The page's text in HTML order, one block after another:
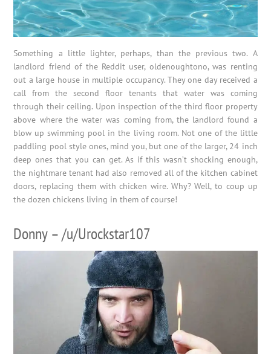
Something a little lighter, perhaps, than the previous two. A
landlord friend of the Reddit user, oldenoughtono, was renting
out a large house in multiple occupancy. They one day received a
call from the second floor tenants that water was coming
through their ceiling. Upon inspection of the third floor property
above where the water was coming from, the landlord found a
blow up swimming pool in the living room. Not one of the little
paddling pool style ones, mind you, but one of the larger, 24 inch
deep ones that you can get. As if this wasn’t shocking enough,
the nightmare tenant had also removed all of the kitchen cabinet
doors, replacing them with chicken wire. Why? Well, to coup up
the dozen chickens living in them of course!
Donny – /u/Urockstar107